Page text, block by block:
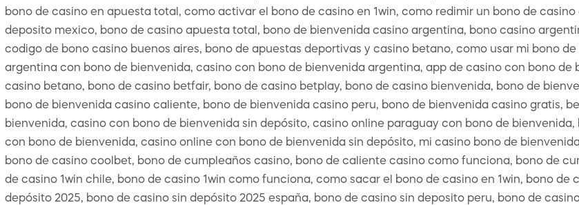
bono de casino en apuesta total, como activar el bono de casino en 1win, como redimir un bono de
deposito mexico, bono de casino apuesta total, bono de bienvenida casino argentina, bono casino
codigo de bono casino buenos aires, bono de apuestas deportivas y casino betano, como usar mi bono
argentina con bono de bienvenida, casino con bono de bienvenida argentina, app de casino con bono
casino betano, bono de casino betfair, bono de casino betplay, bono de casino bienvenida, bono de
bono de bienvenida casino caliente, bono de bienvenida casino peru, bono de bienvenida casino gratis,
bienvenida, casino con bono de bienvenida sin depósito, casino online paraguay con bono de
con bono de bienvenida, casino online con bono de bienvenida sin depósito, mi casino bono de
bono de casino coolbet, bono de cumpleaños casino, bono de caliente casino como funciona, bono de
de casino 1win chile, bono de casino 1win como funciona, como sacar el bono de casino en 1win, bono de
depósito 2025, bono de casino sin depósito 2025 españa, bono de casino sin deposito peru, bono de